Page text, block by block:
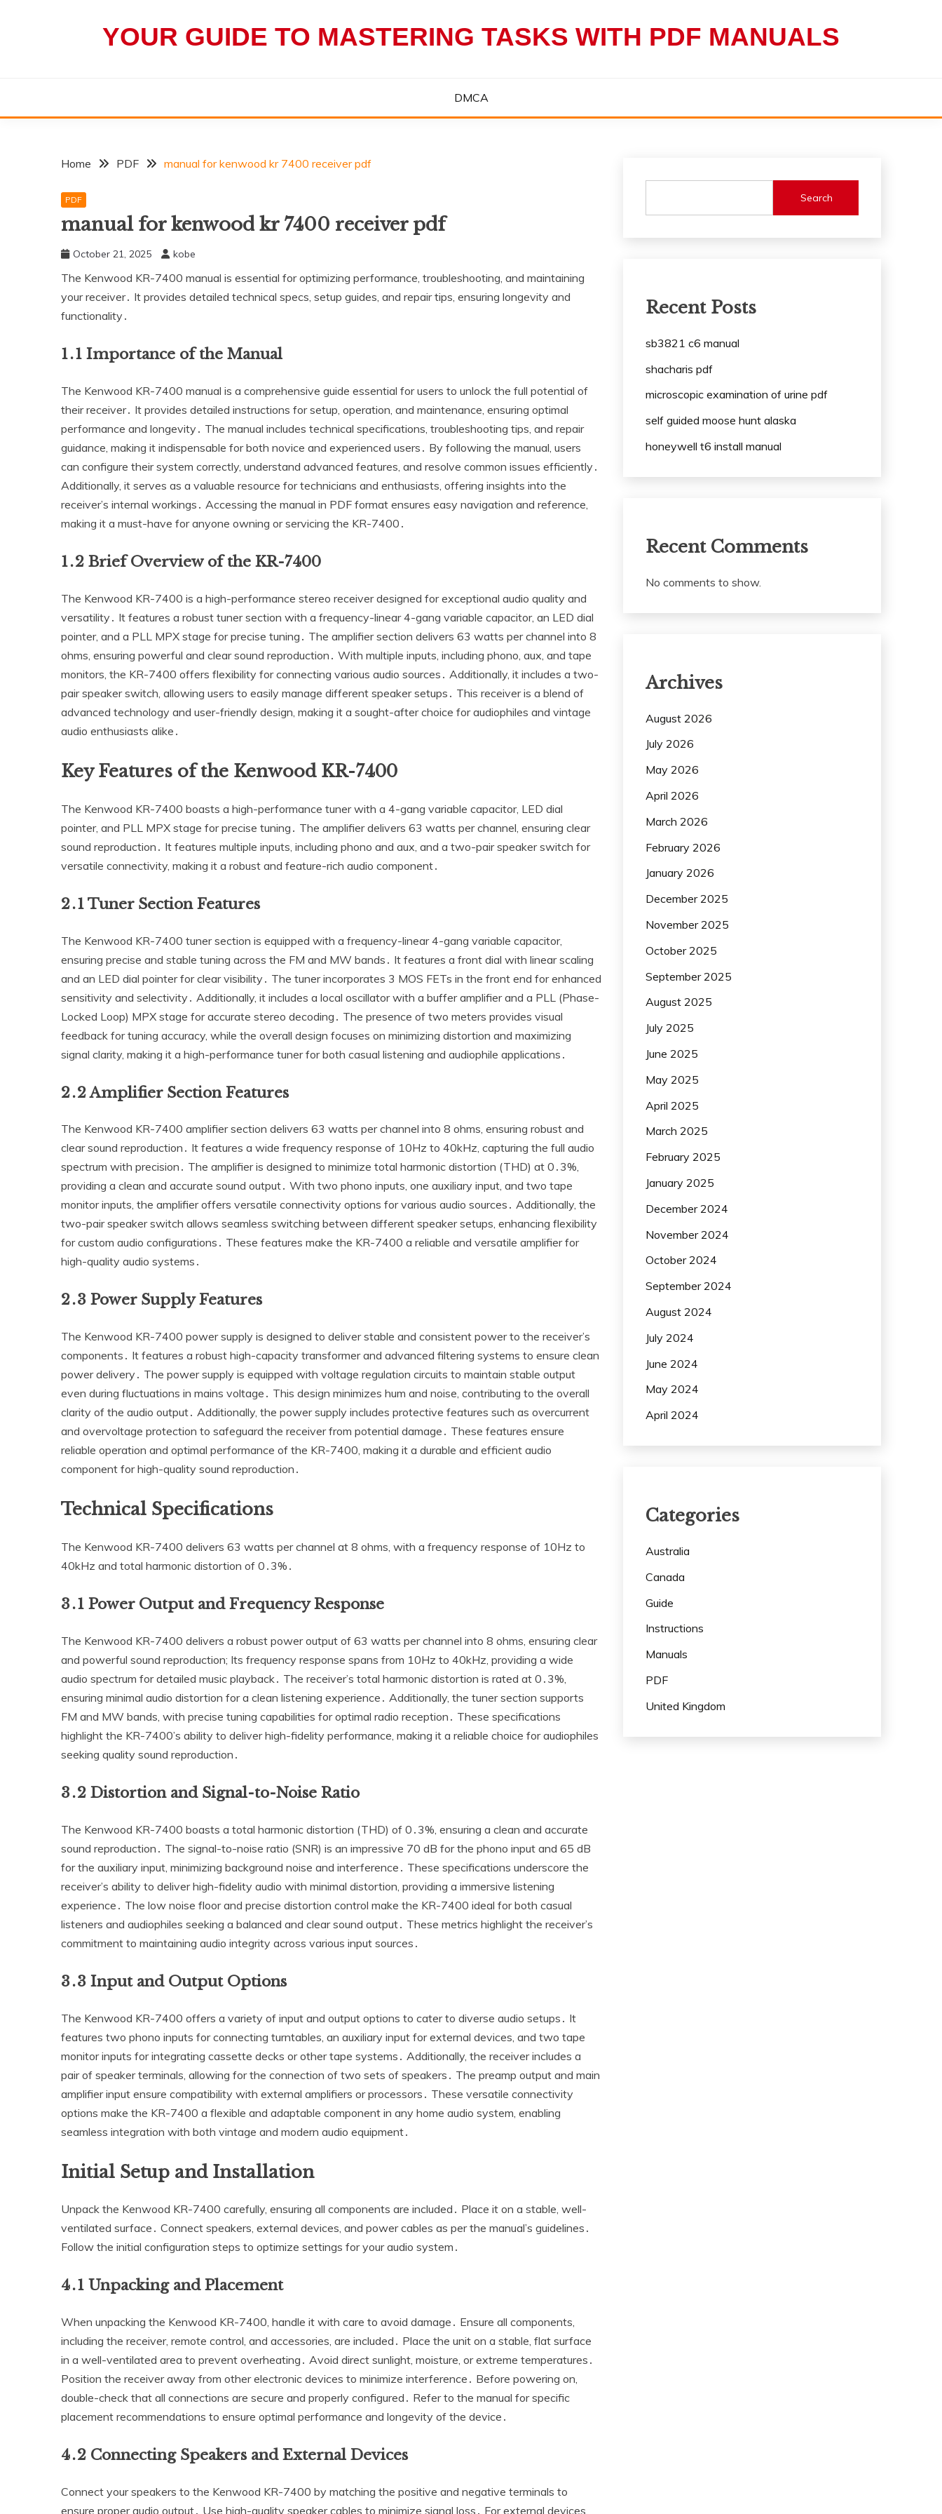
YOUR GUIDE TO MASTERING TASKS WITH PDF MANUALS
DMCA
Home PDF manual for kenwood kr 7400 receiver pdf
PDF
manual for kenwood kr 7400 receiver pdf
October 21, 2025 kobe
The Kenwood KR-7400 manual is essential for optimizing performance‚ troubleshooting‚ and maintaining
your receiver․ It provides detailed technical specs‚ setup guides‚ and repair tips‚ ensuring longevity and
functionality․
1․1 Importance of the Manual
The Kenwood KR-7400 manual is a comprehensive guide essential for users to unlock the full potential of
their receiver․ It provides detailed instructions for setup‚ operation‚ and maintenance‚ ensuring optimal
performance and longevity․ The manual includes technical specifications‚ troubleshooting tips‚ and repair
guidance‚ making it indispensable for both novice and experienced users․ By following the manual‚ users
can configure their system correctly‚ understand advanced features‚ and resolve common issues efficiently․
Additionally‚ it serves as a valuable resource for technicians and enthusiasts‚ offering insights into the
receiver’s internal workings․ Accessing the manual in PDF format ensures easy navigation and reference‚
making it a must-have for anyone owning or servicing the KR-7400․
1․2 Brief Overview of the KR-7400
The Kenwood KR-7400 is a high-performance stereo receiver designed for exceptional audio quality and
versatility․ It features a robust tuner section with a frequency-linear 4-gang variable capacitor‚ an LED dial
pointer‚ and a PLL MPX stage for precise tuning․ The amplifier section delivers 63 watts per channel into 8
ohms‚ ensuring powerful and clear sound reproduction․ With multiple inputs‚ including phono‚ aux‚ and tape
monitors‚ the KR-7400 offers flexibility for connecting various audio sources․ Additionally‚ it includes a two-
pair speaker switch‚ allowing users to easily manage different speaker setups․ This receiver is a blend of
advanced technology and user-friendly design‚ making it a sought-after choice for audiophiles and vintage
audio enthusiasts alike․
Key Features of the Kenwood KR-7400
The Kenwood KR-7400 boasts a high-performance tuner with a 4-gang variable capacitor‚ LED dial
pointer‚ and PLL MPX stage for precise tuning․ The amplifier delivers 63 watts per channel‚ ensuring clear
sound reproduction․ It features multiple inputs‚ including phono and aux‚ and a two-pair speaker switch for
versatile connectivity‚ making it a robust and feature-rich audio component․
2․1 Tuner Section Features
The Kenwood KR-7400 tuner section is equipped with a frequency-linear 4-gang variable capacitor‚
ensuring precise and stable tuning across the FM and MW bands․ It features a front dial with linear scaling
and an LED dial pointer for clear visibility․ The tuner incorporates 3 MOS FETs in the front end for enhanced
sensitivity and selectivity․ Additionally‚ it includes a local oscillator with a buffer amplifier and a PLL (Phase-
Locked Loop) MPX stage for accurate stereo decoding․ The presence of two meters provides visual
feedback for tuning accuracy‚ while the overall design focuses on minimizing distortion and maximizing
signal clarity‚ making it a high-performance tuner for both casual listening and audiophile applications․
2․2 Amplifier Section Features
The Kenwood KR-7400 amplifier section delivers 63 watts per channel into 8 ohms‚ ensuring robust and
clear sound reproduction․ It features a wide frequency response of 10Hz to 40kHz‚ capturing the full audio
spectrum with precision․ The amplifier is designed to minimize total harmonic distortion (THD) at 0․3%‚
providing a clean and accurate sound output․ With two phono inputs‚ one auxiliary input‚ and two tape
monitor inputs‚ the amplifier offers versatile connectivity options for various audio sources․ Additionally‚ the
two-pair speaker switch allows seamless switching between different speaker setups‚ enhancing flexibility
for custom audio configurations․ These features make the KR-7400 a reliable and versatile amplifier for
high-quality audio systems․
2․3 Power Supply Features
The Kenwood KR-7400 power supply is designed to deliver stable and consistent power to the receiver’s
components․ It features a robust high-capacity transformer and advanced filtering systems to ensure clean
power delivery․ The power supply is equipped with voltage regulation circuits to maintain stable output
even during fluctuations in mains voltage․ This design minimizes hum and noise‚ contributing to the overall
clarity of the audio output․ Additionally‚ the power supply includes protective features such as overcurrent
and overvoltage protection to safeguard the receiver from potential damage․ These features ensure
reliable operation and optimal performance of the KR-7400‚ making it a durable and efficient audio
component for high-quality sound reproduction․
Technical Specifications
The Kenwood KR-7400 delivers 63 watts per channel at 8 ohms‚ with a frequency response of 10Hz to
40kHz and total harmonic distortion of 0․3%․
3․1 Power Output and Frequency Response
The Kenwood KR-7400 delivers a robust power output of 63 watts per channel into 8 ohms‚ ensuring clear
and powerful sound reproduction; Its frequency response spans from 10Hz to 40kHz‚ providing a wide
audio spectrum for detailed music playback․ The receiver’s total harmonic distortion is rated at 0․3%‚
ensuring minimal audio distortion for a clean listening experience․ Additionally‚ the tuner section supports
FM and MW bands‚ with precise tuning capabilities for optimal radio reception․ These specifications
highlight the KR-7400’s ability to deliver high-fidelity performance‚ making it a reliable choice for audiophiles
seeking quality sound reproduction․
3․2 Distortion and Signal-to-Noise Ratio
The Kenwood KR-7400 boasts a total harmonic distortion (THD) of 0․3%‚ ensuring a clean and accurate
sound reproduction․ The signal-to-noise ratio (SNR) is an impressive 70 dB for the phono input and 65 dB
for the auxiliary input‚ minimizing background noise and interference․ These specifications underscore the
receiver’s ability to deliver high-fidelity audio with minimal distortion‚ providing a immersive listening
experience․ The low noise floor and precise distortion control make the KR-7400 ideal for both casual
listeners and audiophiles seeking a balanced and clear sound output․ These metrics highlight the receiver’s
commitment to maintaining audio integrity across various input sources․
3․3 Input and Output Options
The Kenwood KR-7400 offers a variety of input and output options to cater to diverse audio setups․ It
features two phono inputs for connecting turntables‚ an auxiliary input for external devices‚ and two tape
monitor inputs for integrating cassette decks or other tape systems․ Additionally‚ the receiver includes a
pair of speaker terminals‚ allowing for the connection of two sets of speakers․ The preamp output and main
amplifier input ensure compatibility with external amplifiers or processors․ These versatile connectivity
options make the KR-7400 a flexible and adaptable component in any home audio system‚ enabling
seamless integration with both vintage and modern audio equipment․
Initial Setup and Installation
Unpack the Kenwood KR-7400 carefully‚ ensuring all components are included․ Place it on a stable‚ well-
ventilated surface․ Connect speakers‚ external devices‚ and power cables as per the manual’s guidelines․
Follow the initial configuration steps to optimize settings for your audio system․
4․1 Unpacking and Placement
When unpacking the Kenwood KR-7400‚ handle it with care to avoid damage․ Ensure all components‚
including the receiver‚ remote control‚ and accessories‚ are included․ Place the unit on a stable‚ flat surface
in a well-ventilated area to prevent overheating․ Avoid direct sunlight‚ moisture‚ or extreme temperatures․
Position the receiver away from other electronic devices to minimize interference․ Before powering on‚
double-check that all connections are secure and properly configured․ Refer to the manual for specific
placement recommendations to ensure optimal performance and longevity of the device․
4․2 Connecting Speakers and External Devices
Connect your speakers to the Kenwood KR-7400 by matching the positive and negative terminals to
ensure proper audio output․ Use high-quality speaker cables to minimize signal loss․ For external devices‚
Search
Recent Posts
sb3821 c6 manual
shacharis pdf
microscopic examination of urine pdf
self guided moose hunt alaska
honeywell t6 install manual
Recent Comments
No comments to show.
Archives
August 2026
July 2026
May 2026
April 2026
March 2026
February 2026
January 2026
December 2025
November 2025
October 2025
September 2025
August 2025
July 2025
June 2025
May 2025
April 2025
March 2025
February 2025
January 2025
December 2024
November 2024
October 2024
September 2024
August 2024
July 2024
June 2024
May 2024
April 2024
Categories
Australia
Canada
Guide
Instructions
Manuals
PDF
United Kingdom